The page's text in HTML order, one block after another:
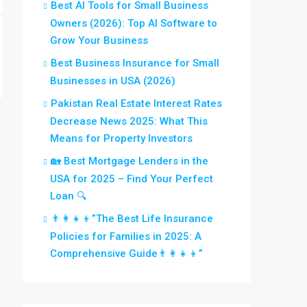
Best AI Tools for Small Business
Owners (2026): Top AI Software to
Grow Your Business
Best Business Insurance for Small
Businesses in USA (2026)
Pakistan Real Estate Interest Rates
Decrease News 2025: What This
Means for Property Investors
🏡 Best Mortgage Lenders in the
USA for 2025 – Find Your Perfect
Loan 🔍
👨‍👩‍👧‍👦”The Best Life Insurance
Policies for Families in 2025: A
Comprehensive Guide👨‍👩‍👧‍👦”